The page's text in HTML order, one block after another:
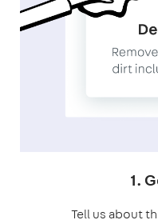
1.
Tell us about